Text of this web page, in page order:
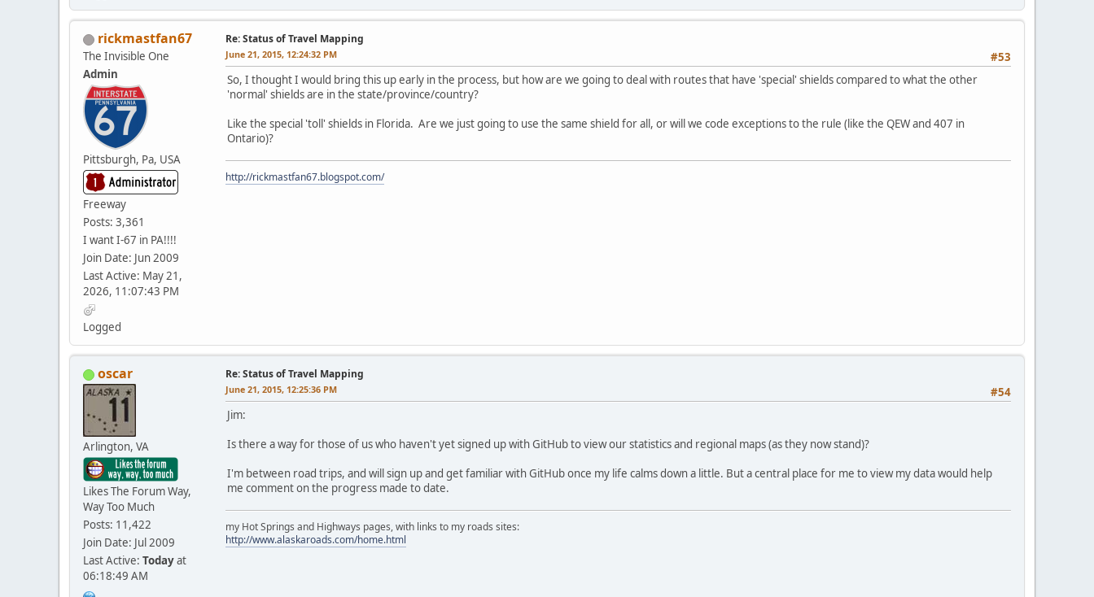
rickmastfan67
The Invisible One
Admin
Pittsburgh, Pa, USA
Freeway
Posts: 3,361
I want I-67 in PA!!!!
Join Date: Jun 2009
Last Active: May 21,
2026, 11:07:43 PM
Logged
Re: Status of Travel Mapping
#53
June 21, 2015, 12:24:32 PM
So, I thought I would bring this up early in the process, but how are we going to deal with routes that have 'special' shields compared to what the other
'normal' shields are in the state/province/country?
Like the special 'toll' shields in Florida. Are we just going to use the same shield for all, or will we code exceptions to the rule (like the QEW and 407 in
Ontario)?
http://rickmastfan67.blogspot.com/
oscar
Arlington, VA
Likes The Forum Way,
Way Too Much
Posts: 11,422
Join Date: Jul 2009
Last Active: Todayat
06:18:49 AM
Re: Status of Travel Mapping
#54
June 21, 2015, 12:25:36 PM
Jim:
Is there a way for those of us who haven't yet signed up with GitHub to view our statistics and regional maps (as they now stand)?
I'm between road trips, and will sign up and get familiar with GitHub once my life calms down a little. But a central place for me to view my data would help
me comment on the progress made to date.
my Hot Springs and Highways pages, with links to my roads sites:
http://www.alaskaroads.com/home.html